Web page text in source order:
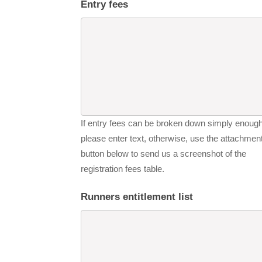
Entry fees
If entry fees can be broken down simply
please enter text, otherwise, use the
button below to send us a screenshot of the
registration fees table.
Runners entitlement list